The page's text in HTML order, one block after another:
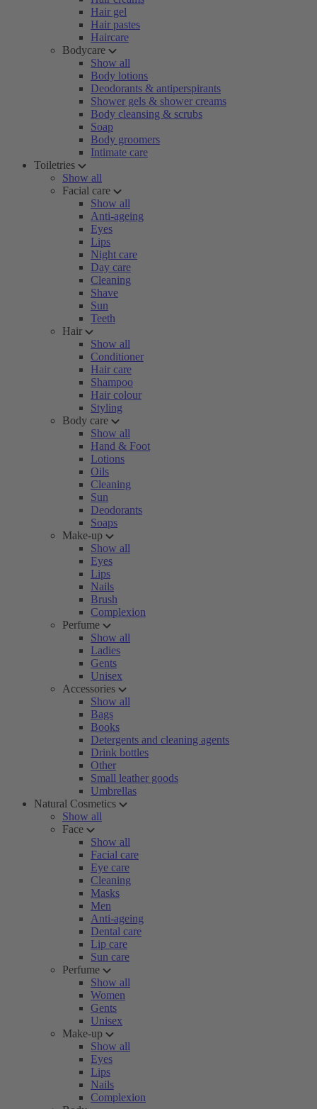
Hair gel
Hair pastes
Haircare
Bodycare
Show all
Body lotions
Deodorants & antiperspirants
Shower gels & shower creams
Body cleansing & scrubs
Soap
Body groomers
Intimate care
Toiletries
Show all
Facial care
Show all
Anti-ageing
Eyes
Lips
Night care
Day care
Cleaning
Shave
Sun
Teeth
Hair
Show all
Conditioner
Hair care
Shampoo
Hair colour
Styling
Body care
Show all
Hand & Foot
Lotions
Oils
Cleaning
Sun
Deodorants
Soaps
Make-up
Show all
Eyes
Lips
Nails
Brush
Complexion
Perfume
Show all
Ladies
Gents
Unisex
Accessories
Show all
Bags
Books
Detergents and cleaning agents
Drink bottles
Other
Small leather goods
Umbrellas
Natural Cosmetics
Show all
Face
Show all
Facial care
Eye care
Cleaning
Masks
Men
Anti-ageing
Dental care
Lip care
Sun care
Perfume
Show all
Women
Gents
Unisex
Make-up
Show all
Eyes
Lips
Nails
Complexion